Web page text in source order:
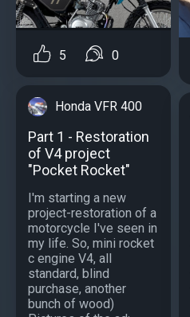
5 0
Honda VFR 400
Part 1 - Restoration
of V4 project
"Pocket Rocket"
I'm starting a new
project-restoration of a
motorcycle I've seen in
my life. So, mini rocket
c engine V4, all
standard, blind
purchase, another
bunch of wood)